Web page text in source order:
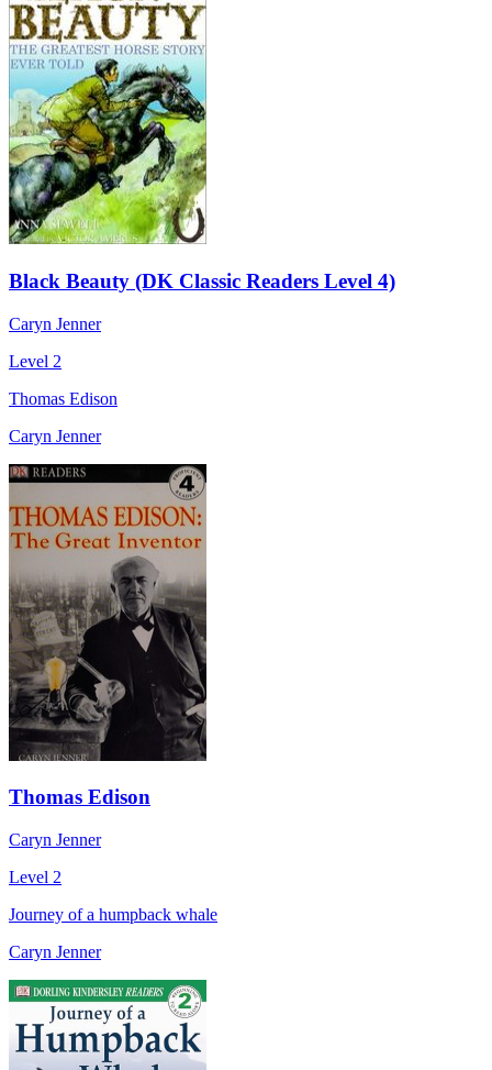
Black Beauty (DK Classic Readers Level 4)
Caryn Jenner
Level 2
Thomas Edison
Caryn Jenner
Thomas Edison
Caryn Jenner
Level 2
Journey of a humpback whale
Caryn Jenner